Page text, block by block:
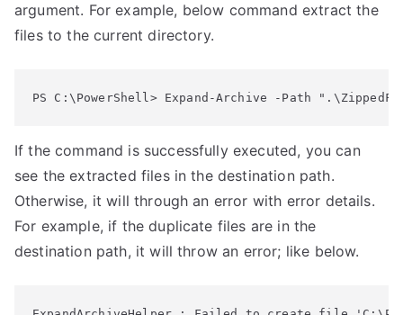
argument. For example, below command extract the
files to the current directory.
PS C:\PowerShell> Expand-Archive -Path
If the command is successfully executed, you can
see the extracted files in the destination path.
Otherwise, it will through an error with error details.
For example, if the duplicate files are in the
destination path, it will throw an error; like below.